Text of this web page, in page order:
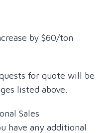
by $60/ton
for quote will be
listed above.
Sales
have any additional